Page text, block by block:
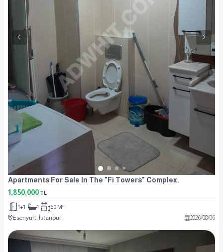
Apartments For Sale In The "Fi Towers" Complex.
1,850,000 TL
1+1 1
60 M²
Esenyurt, İstanbul
2026/08/06